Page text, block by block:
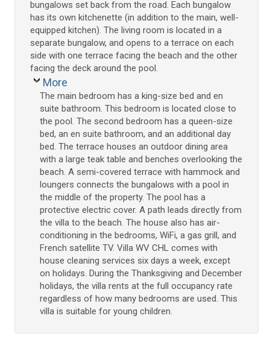
bungalows set back from the road. Each bungalow
has its own kitchenette (in addition to the main, well-
equipped kitchen). The living room is located in a
separate bungalow, and opens to a terrace on each
side with one terrace facing the beach and the other
facing the deck around the pool.
More
The main bedroom has a king-size bed and en
suite bathroom. This bedroom is located close to
the pool. The second bedroom has a queen-size
bed, an en suite bathroom, and an additional day
bed. The terrace houses an outdoor dining area
with a large teak table and benches overlooking the
beach. A semi-covered terrace with hammock and
loungers connects the bungalows with a pool in
the middle of the property. The pool has a
protective electric cover. A path leads directly from
the villa to the beach. The house also has air-
conditioning in the bedrooms, WiFi, a gas grill, and
French satellite TV. Villa WV CHL comes with
house cleaning services six days a week, except
on holidays. During the Thanksgiving and December
holidays, the villa rents at the full occupancy rate
regardless of how many bedrooms are used. This
villa is suitable for young children.